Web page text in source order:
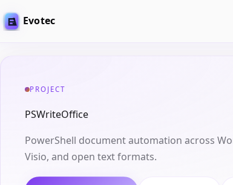
Evotec
PROJECT
PSWriteOffice
PowerShell document automation across
Visio, and open text formats.